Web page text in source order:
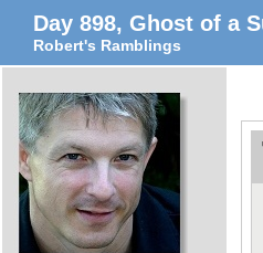
Day 898, Ghost of a
Robert's Ramblings